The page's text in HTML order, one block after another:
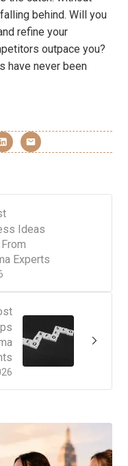
behind. Will you
refine your
outpace you?
have never been
Ideas
Experts